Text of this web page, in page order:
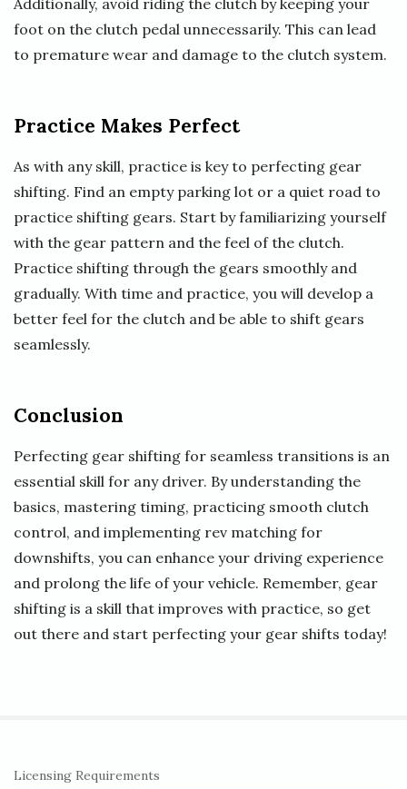
foot on the clutch pedal unnecessarily. This can lead
to premature wear and damage to the clutch system.
Practice Makes Perfect
As with any skill, practice is key to perfecting gear
shifting. Find an empty parking lot or a quiet road to
practice shifting gears. Start by familiarizing yourself
with the gear pattern and the feel of the clutch.
Practice shifting through the gears smoothly and
gradually. With time and practice, you will develop a
better feel for the clutch and be able to shift gears
seamlessly.
Conclusion
Perfecting gear shifting for seamless transitions is an
essential skill for any driver. By understanding the
basics, mastering timing, practicing smooth clutch
control, and implementing rev matching for
downshifts, you can enhance your driving experience
and prolong the life of your vehicle. Remember, gear
shifting is a skill that improves with practice, so get
out there and start perfecting your gear shifts today!
S
Licensing Requirements